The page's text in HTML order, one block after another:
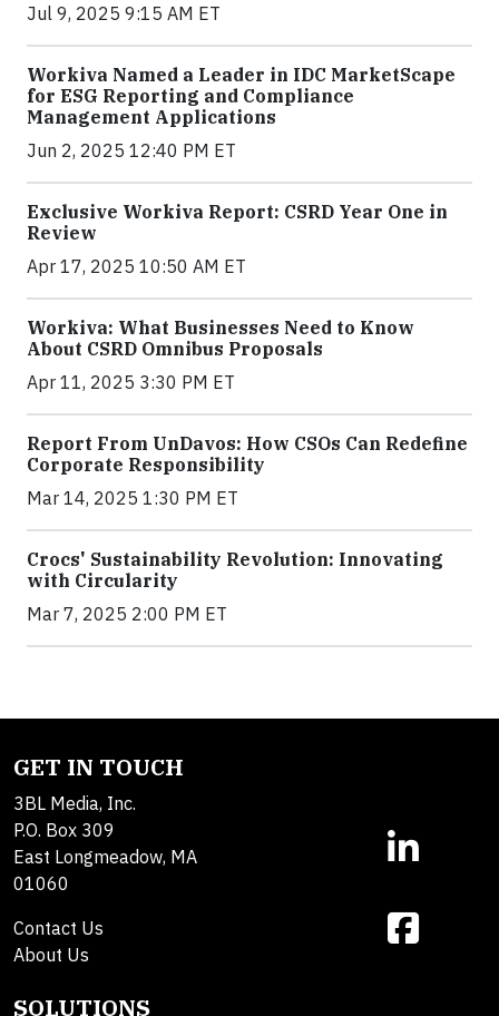
Jul 9, 2025 9:15 AM ET
Workiva Named a Leader in IDC MarketScape
for ESG Reporting and Compliance
Management Applications
Jun 2, 2025 12:40 PM ET
Exclusive Workiva Report: CSRD Year One in
Review
Apr 17, 2025 10:50 AM ET
Workiva: What Businesses Need to Know
About CSRD Omnibus Proposals
Apr 11, 2025 3:30 PM ET
Report From UnDavos: How CSOs Can Redefine
Corporate Responsibility
Mar 14, 2025 1:30 PM ET
Crocs' Sustainability Revolution: Innovating
with Circularity
Mar 7, 2025 2:00 PM ET
GET IN TOUCH
3BL Media, Inc.
P.O. Box 309
East Longmeadow, MA
01060
Contact Us
About Us
SOLUTIONS